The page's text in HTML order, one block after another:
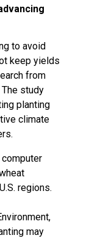
to avoid
keep yields
from
study
planting
climate
regions.
may